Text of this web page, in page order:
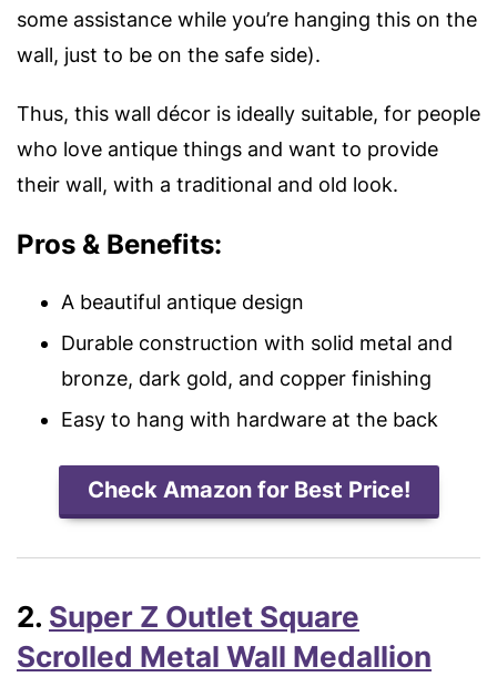
some assistance while you’re hanging this on the
wall, just to be on the safe side).
Thus, this wall décor is ideally suitable, for people
who love antique things and want to provide
their wall, with a traditional and old look.
Pros & Benefits:
A beautiful antique design
Durable construction with solid metal and
bronze, dark gold, and copper finishing
Easy to hang with hardware at the back
Check Amazon for Best Price!
2. Super Z Outlet Square
Scrolled Metal Wall Medallion